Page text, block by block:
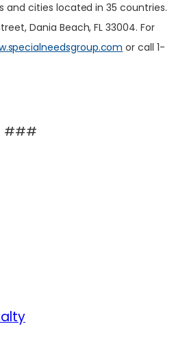
and cities located in 35 countries.
Dania Beach, FL 33004. For
or call 1-
###